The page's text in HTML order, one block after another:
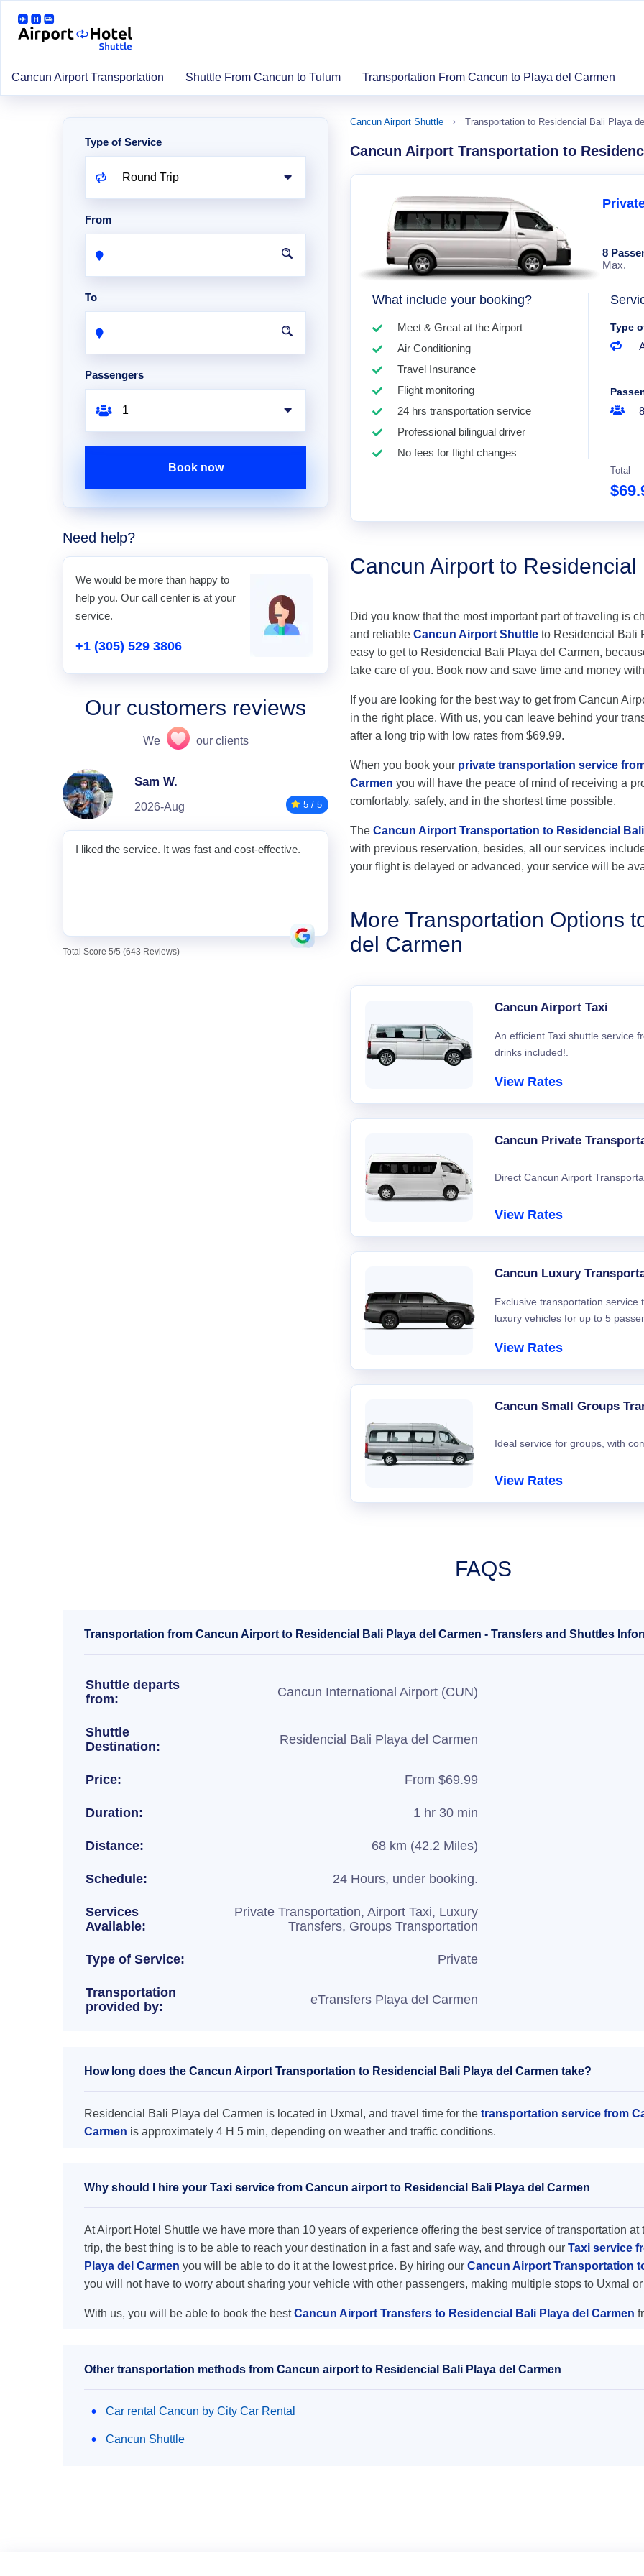
Cancun Airport Transportation Shuttle From Cancun to Tulum Transportation From Cancun to Playa del Carmen
Cancun Airport Shuttle Transportation to Residencial Bali Playa
Cancun Airport Transportation to
8
Max.
What include your booking?
Meet & Great at the Airport
Air Conditioning
Travel Insurance
Flight monitoring
24 hrs transportation service
Professional bilingual driver
No fees for flight changes
Type
Total
Cancun Airport to
Did you know that the most important part of traveling is
and reliable Cancun Airport Shuttle to Residencial Bali
easy to get to Residencial Bali Playa del Carmen,
take care of you. Book now and save time and money
If you are looking for the best way to get from Cancun
in the right place. With us, you can leave behind your
after a long trip with low rates from $69.99.
When you book your private transportation service
Carmen you will have the peace of mind of receiving a
comfortably, safely, and in the shortest time possible.
The Cancun Airport Transportation to Residencial
with previous reservation, besides, all our services
your flight is delayed or advanced, your service will be
More Transportation Options
del Carmen
Cancun Airport Taxi
An efficient Taxi shuttle service
drinks included!.
View Rates
Cancun Private
Direct Cancun Airport
View Rates
Cancun Luxury
Exclusive transportation
luxury vehicles for up to 5
View Rates
Cancun Small Groups
Ideal service for groups, with
View Rates
Type of Service
From
To
Passengers
Book now
Need help?
We would be more than happy to
help you. Our call center is at your
service.
+1 (305) 529 3806
Our customers reviews
We our clients
Sam W.
2026-Aug 5 / 5
I liked the service. It was fast and cost-effective.
Total Score 5/5 (643 Reviews)
FAQS
Transportation from Cancun Airport to Residencial Bali Playa del Carmen - Transfers and Shuttles
Shuttle departs
from:
Cancun International Airport (CUN)
Shuttle
Destination:
Residencial Bali Playa del Carmen
Price: From $69.99
Duration: 1 hr 30 min
Distance: 68 km (42.2 Miles)
Schedule: 24 Hours, under booking.
Services
Available:
Private Transportation, Airport Taxi, Luxury
Transfers, Groups Transportation
Type of Service: Private
Transportation
provided by:
eTransfers Playa del Carmen
How long does the Cancun Airport Transportation to Residencial Bali Playa del Carmen take?
Residencial Bali Playa del Carmen is located in Uxmal, and travel time for the transportation service from
Carmen is approximately 4 H 5 min, depending on weather and traffic conditions.
Why should I hire your Taxi service from Cancun airport to Residencial Bali Playa del Carmen
At Airport Hotel Shuttle we have more than 10 years of experience offering the best service of transportation
trip, the best thing is to be able to reach your destination in a fast and safe way, and through our Taxi service
Playa del Carmen you will be able to do it at the lowest price. By hiring our Cancun Airport Transportation
you will not have to worry about sharing your vehicle with other passengers, making multiple stops to Uxmal
With us, you will be able to book the bestCancun Airport Transfers to Residencial Bali Playa del Carmen
Other transportation methods from Cancun airport to Residencial Bali Playa del Carmen
Car rental Cancun by City Car Rental
Cancun Shuttle